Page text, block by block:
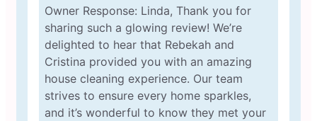
Owner Response: Linda, Thank you for
sharing such a glowing review! We’re
delighted to hear that Rebekah and
Cristina provided you with an amazing
house cleaning experience. Our team
strives to ensure every home sparkles,
and it’s wonderful to know they met your